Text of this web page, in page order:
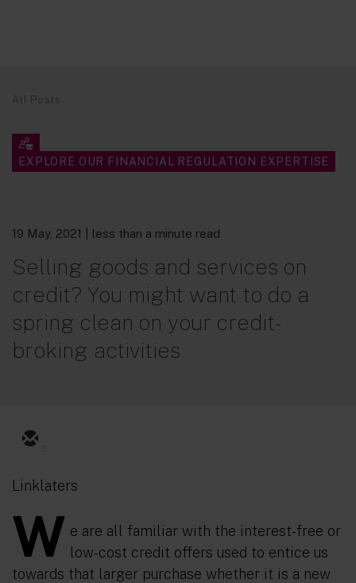
All Posts
EXPLORE OUR FINANCIAL REGULATION EXPERTISE
19 May, 2021 | less than a minute read
Selling goods and services on
credit? You might want to do a
spring clean on your credit-
broking activities
Linklaters
W e are all familiar with the interest-free or
low-cost credit offers used to entice us
towards that larger purchase whether it is a new